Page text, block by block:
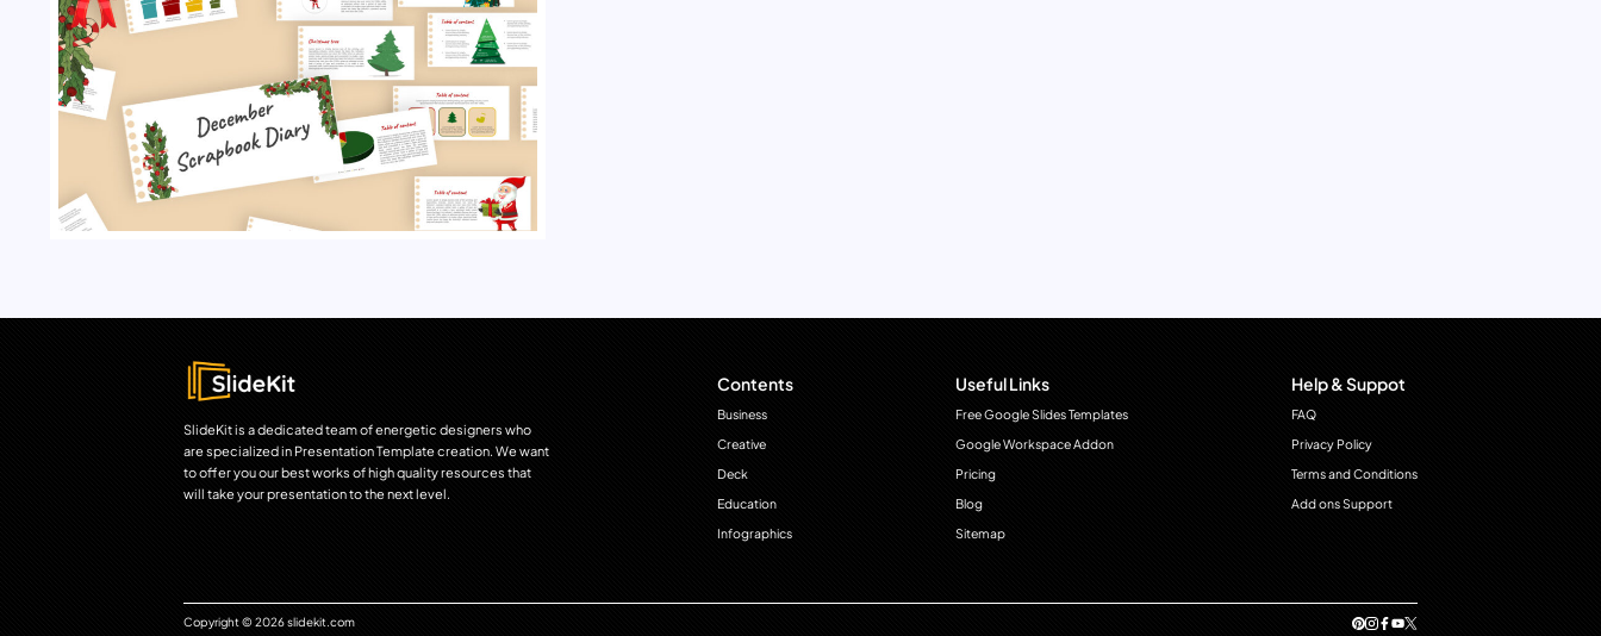
SlideKit is a dedicated team of energetic designers who
are specialized in Presentation Template creation. We want
to offer you our best works of high quality resources that
will take your presentation to the next level.
Contents
Business
Creative
Deck
Education
Infographics
Useful Links
Free Google Slides Templates
Google Workspace Addon
Pricing
Blog
Sitemap
Help & Suppot
FAQ
Privacy Policy
Terms and Conditions
Add ons Support
Copyright © 2026 slidekit.com